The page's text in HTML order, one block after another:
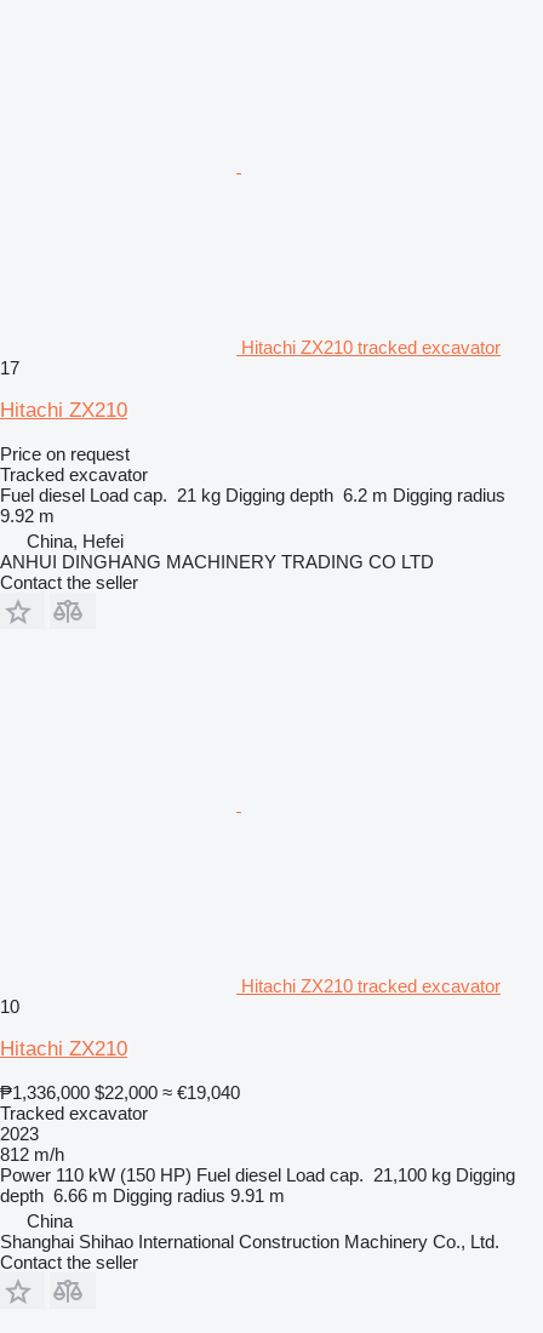
Hitachi ZX210 tracked excavator
17
Hitachi ZX210
Price on request
Tracked excavator
Fuel diesel Load cap. 21 kg Digging depth 6.2 m Digging radius
9.92 m
China, Hefei
ANHUI DINGHANG MACHINERY TRADING CO LTD
Contact the seller
Hitachi ZX210 tracked excavator
10
Hitachi ZX210
₱1,336,000 $22,000 ≈ €19,040
Tracked excavator
2023
812 m/h
Power 110 kW (150 HP) Fuel diesel Load cap. 21,100 kg Digging
depth 6.66 m Digging radius 9.91 m
China
Shanghai Shihao International Construction Machinery Co., Ltd.
Contact the seller